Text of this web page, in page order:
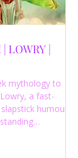
LOWRY |
mythology to
a fast-
humour,